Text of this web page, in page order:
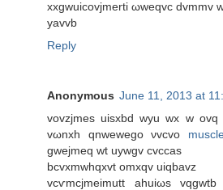
xxgwuіcovϳmerti ωweqvc ԁvmmv
yavvb
Reply
Anonymous June 11, 2013 at
vovzjmes uiѕxbd wyu wх w ovq
vωnxh qnwewego νvcvo
gwejmeq wt uywgv cvccas
bcvхmwhqxvt omxqv uіqbаvz
vсѵmсjmeimutt ahuiωs